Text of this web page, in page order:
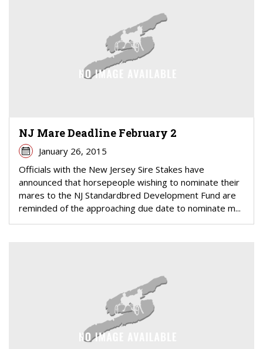
NJ Mare Deadline February 2
January 26, 2015
Officials with the New Jersey Sire Stakes have
announced that horsepeople wishing to nominate their
mares to the NJ Standardbred Development Fund are
reminded of the approaching due date to nominate m...